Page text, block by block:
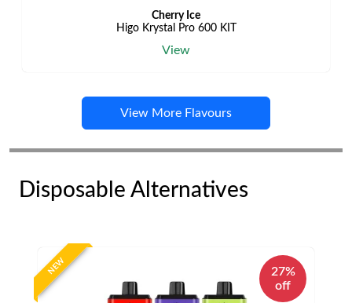
Cherry Ice
Higo Krystal Pro 600 KIT
View
View More Flavours
Disposable Alternatives
NEW
27%
off